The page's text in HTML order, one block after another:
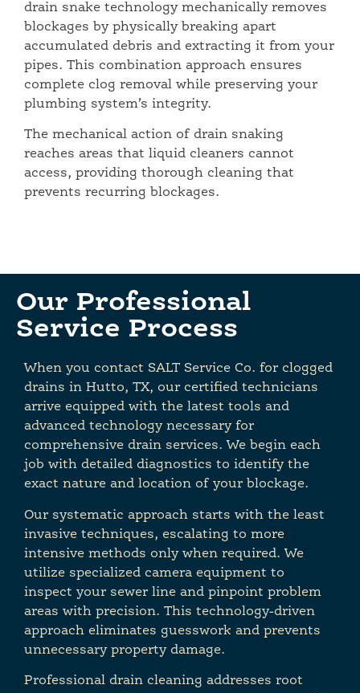
drain snake technology mechanically removes
blockages by physically breaking apart
accumulated debris and extracting it from your
pipes. This combination approach ensures
complete clog removal while preserving your
plumbing system’s integrity.
The mechanical action of drain snaking
reaches areas that liquid cleaners cannot
access, providing thorough cleaning that
prevents recurring blockages.
Our Professional
Service Process
When you contact SALT Service Co. for clogged
drains in Hutto, TX, our certified technicians
arrive equipped with the latest tools and
advanced technology necessary for
comprehensive drain services. We begin each
job with detailed diagnostics to identify the
exact nature and location of your blockage.
Our systematic approach starts with the least
invasive techniques, escalating to more
intensive methods only when required. We
utilize specialized camera equipment to
inspect your sewer line and pinpoint problem
areas with precision. This technology-driven
approach eliminates guesswork and prevents
unnecessary property damage.
Professional drain cleaning addresses root